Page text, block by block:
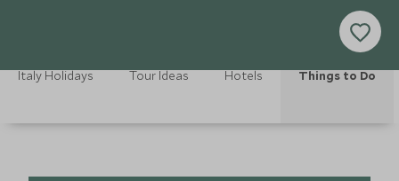
Italy Holidays Tour Ideas Hotels Things to Do